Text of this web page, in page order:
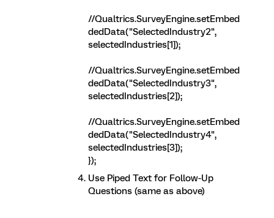
//Qualtrics.SurveyEngine.setEmbed
dedData("SelectedIndustry2",
selectedIndustries[1]);
//Qualtrics.SurveyEngine.setEmbed
dedData("SelectedIndustry3",
selectedIndustries[2]);
//Qualtrics.SurveyEngine.setEmbed
dedData("SelectedIndustry4",
selectedIndustries[3]);
});
Use Piped Text for Follow-Up
Questions (same as above)